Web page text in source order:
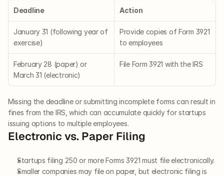
Deadline Action
January 31 (following year of
exercise)
Provide copies of Form 3921
to employees
February 28 (paper) or
March 31 (electronic)
File Form 3921 with the IRS
Missing the deadline or submitting incomplete forms can result in
fines from the IRS, which can accumulate quickly for startups
issuing options to multiple employees.
Electronic vs. Paper Filing
Startups filing 250 or more Forms 3921 must file electronically.
Smaller companies may file on paper, but electronic filing is